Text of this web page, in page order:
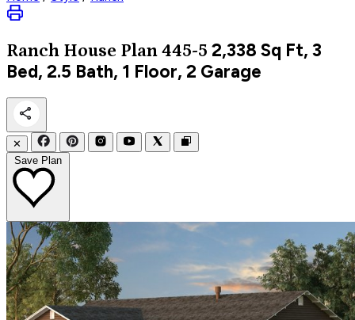
Ranch House Plan 445-5 2,338 Sq Ft, 3
Bed, 2.5 Bath, 1 Floor, 2 Garage
✕
Save Plan